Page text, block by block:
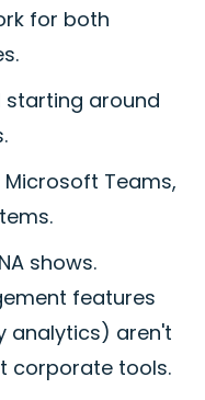
for both
starting around
Microsoft Teams,
shows.
features
analytics) aren't
corporate tools.